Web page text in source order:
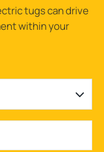
tugs can drive
within your